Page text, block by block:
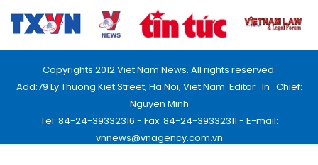
Copyrights 2012 Viet Nam News. All rights reserved.
Add:79 Ly Thuong Kiet Street, Ha Noi, Viet Nam. Editor_In_Chief:
Nguyen Minh
Tel: 84-24-39332316 - Fax: 84-24-39332311 - E-mail:
vnnews@vnagency.com.vn